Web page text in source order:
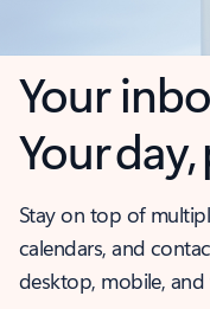
Your
Your
Stay on top of
calendars, and
desktop, mobile, and